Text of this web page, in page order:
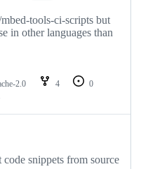
tools-ci-scripts but
in other languages than
2.0 4
0
snippets from source